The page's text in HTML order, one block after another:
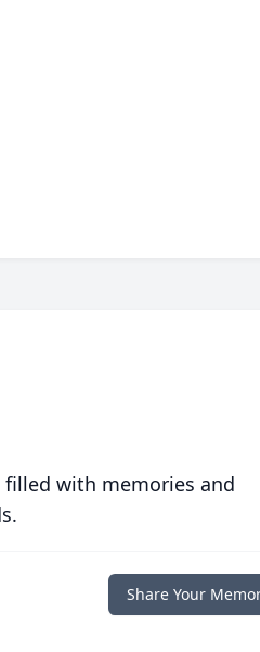
with memories and
Share Your